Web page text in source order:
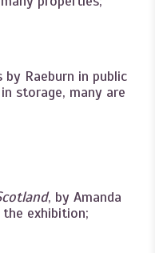
Raeburn in public
storage, many are
, by Amanda
the exhibition;